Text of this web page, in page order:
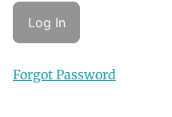
Forgot Password